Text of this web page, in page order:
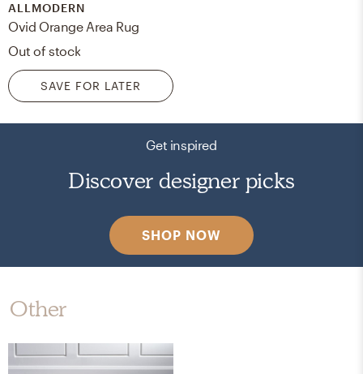
ALLMODERN
Ovid Orange Area Rug
Out of stock
SAVE FOR LATER
Get inspired
Discover designer picks
SHOP NOW
Other